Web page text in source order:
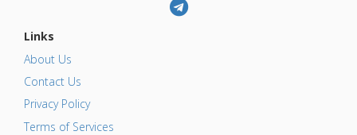
Links
About Us
Contact Us
Privacy Policy
Terms of Services